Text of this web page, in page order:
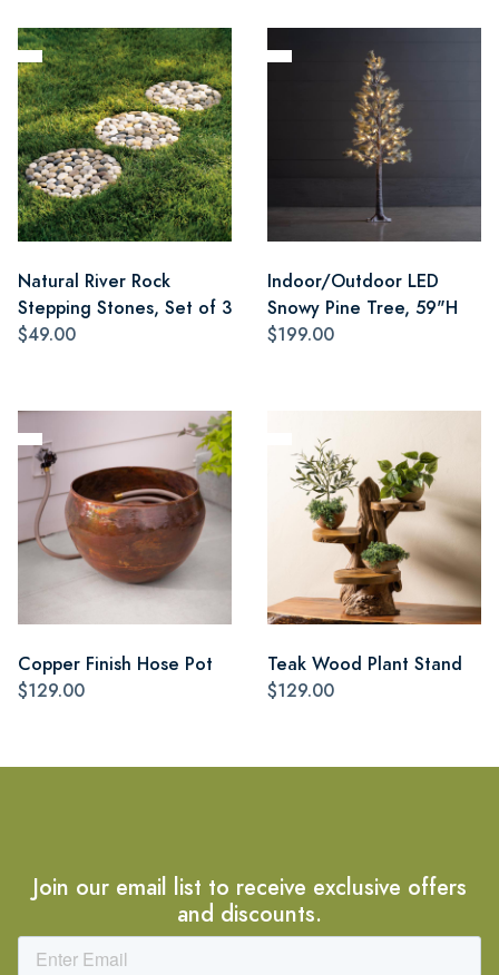
Natural River Rock
Stepping Stones, Set of 3
$49.00
Indoor/Outdoor LED
Snowy Pine Tree, 59"H
$199.00
Copper Finish Hose Pot
$129.00
Teak Wood Plant Stand
$129.00
Join our email list to receive exclusive offers
and discounts.